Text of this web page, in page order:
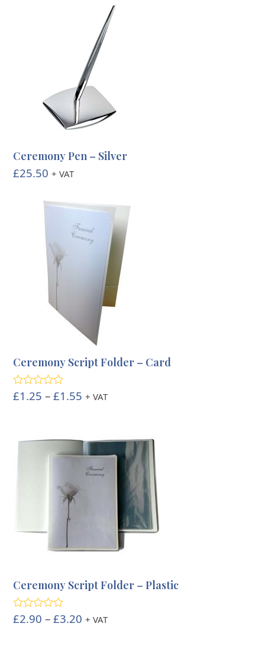
through
£1.55
Ceremony Pen – Silver
£25.50 + VAT
Ceremony Script Folder – Card
Rated5.00
out of 5
£1.25 – £1.55 Price
through
£1.55
+ VAT
Ceremony Script Folder – Plastic
Rated5.00
out of 5
£2.90 – £3.20 Price
+ VAT